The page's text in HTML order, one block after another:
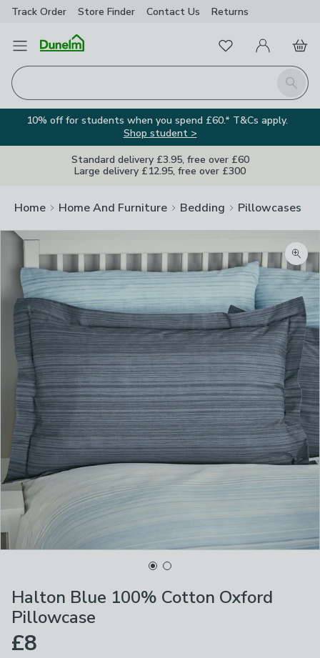
Track Order Store Finder Contact Us Returns
Open Menu
Search
FavouritesMy Account
Basket
10% off for students when you spend £60.* T&Cs apply.
Shop student >
Standard delivery £3.95, free over £60
Large delivery £12.95, free over £300
Home Home And Furniture Bedding Pillowcases
Halton Blue 100% Cotton Oxford
Pillowcase
£8